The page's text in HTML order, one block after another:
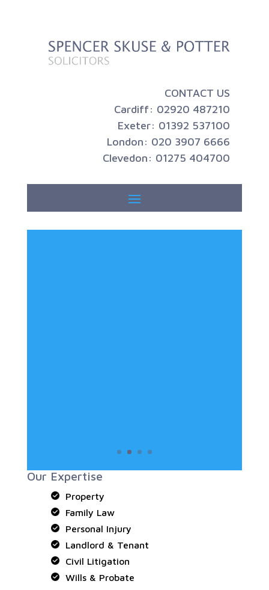
CONTACT US
Cardiff: 02920 487210
Exeter: 01392 537100
London: 020 3907 6666
Clevedon: 01275 404700
Our Expertise
Property
Family Law
Personal Injury
Landlord & Tenant
Civil Litigation
Wills & Probate